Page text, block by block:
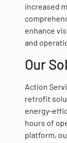
increased
enhance
and
Our
Action
retrofit
energy-
hours of
platform,